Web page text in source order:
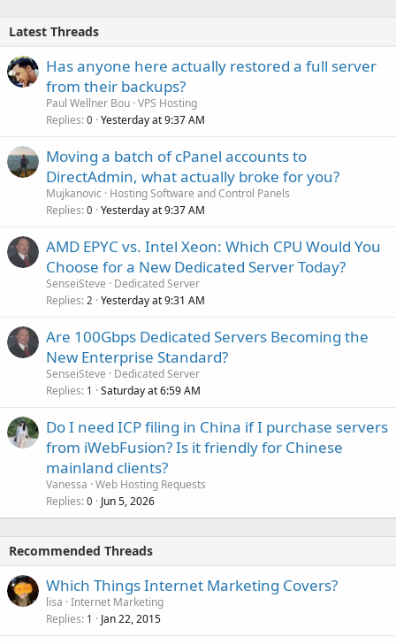
Latest Threads
Has anyone here actually restored a full server
from their backups?
Paul Wellner Bou VPS Hosting
Replies 0 Yesterday at 9:37 AM
Moving a batch of cPanel accounts to
DirectAdmin, what actually broke for you?
Mujkanovic
Hosting Software and Control Panels
Replies 0 Yesterday at 9:37 AM
AMD EPYC vs. Intel Xeon: Which CPU Would You
Choose for a New Dedicated Server Today?
SenseiSteve
Dedicated Server
Replies 2 Yesterday at 9:31 AM
Are 100Gbps Dedicated Servers Becoming the
New Enterprise Standard?
SenseiSteve
Dedicated Server
Replies 1 Saturday at 6:59 AM
Do I need ICP filing in China if I purchase servers
from iWebFusion? Is it friendly for Chinese
mainland clients?
Vanessa Web Hosting Requests
Replies 0 Jun 5, 2026
Recommended Threads
Which Things Internet Marketing Covers?
lisa Internet Marketing
Replies 1 Jan 22, 2015